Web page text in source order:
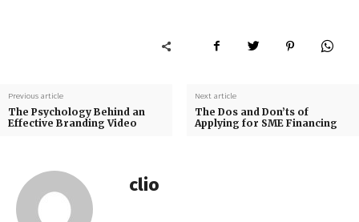
Previous article
The Psychology Behind an
Effective Branding Video
Next article
The Dos and Don’ts of
Applying for SME Financing
clio